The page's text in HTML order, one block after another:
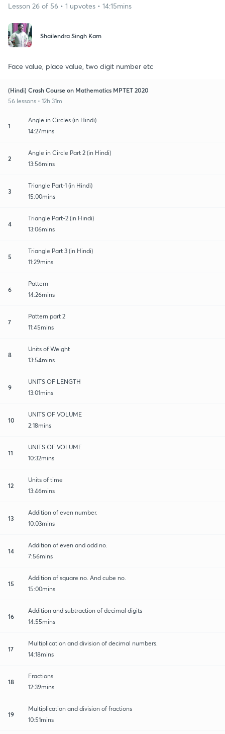
Lesson 26 of 56 • 1 upvotes • 14:15mins
Shailendra Singh Karn
Face value, place value, two digit number etc
(Hindi) Crash Course on Mathematics MPTET 2020
56 lessons • 12h 31m
1
Angle in Circles (in Hindi)
14:27mins
2
Angle in Circle Part 2 (in Hindi)
13:56mins
3
Triangle Part-1 (in Hindi)
15:00mins
4
Triangle Part-2 (in Hindi)
13:06mins
5
Triangle Part 3 (in Hindi)
11:29mins
6
Pattern
14:26mins
7
Pattern part 2
11:45mins
8
Units of Weight
13:54mins
9
UNITS OF LENGTH
13:01mins
10
UNITS OF VOLUME
2:18mins
11
UNITS OF VOLUME
10:32mins
12
Units of time
13:46mins
13
Addition of even number.
10:03mins
14
Addition of even and odd no.
7:56mins
15
Addition of square no. And cube no.
15:00mins
16
Addition and subtraction of decimal digits
14:55mins
17
Multiplication and division of decimal numbers.
14:18mins
18
Fractions
12:39mins
19
Multiplication and division of fractions
10:51mins